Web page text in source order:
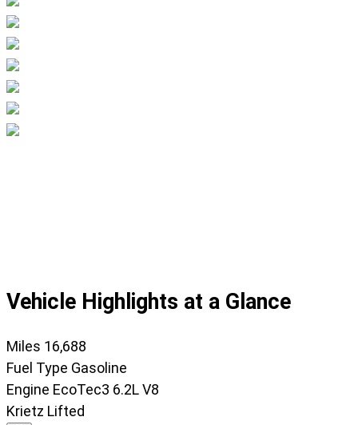
Vehicle Highlights at a Glance
Miles 16,688
Fuel Type Gasoline
Engine EcoTec3 6.2L V8
Krietz Lifted